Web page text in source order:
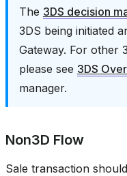
The 3DS decision
3DS being initiated
Gateway. For other
please see 3DS
manager.
Non3D Flow
Sale transaction